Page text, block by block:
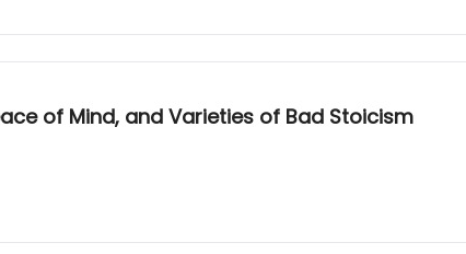
of Mind, and Varieties of Bad Stoicism